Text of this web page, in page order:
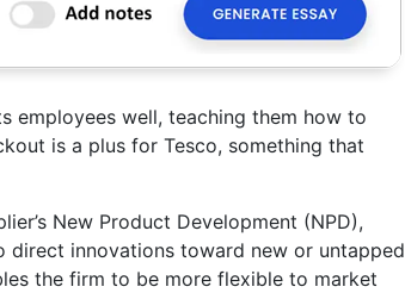
employees well, teaching them how to
is a plus for Tesco, something that
New Product Development (NPD),
direct innovations toward new or untapped
the firm to be more flexible to market